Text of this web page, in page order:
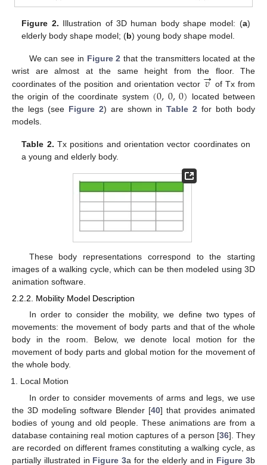
Figure 2. Illustration of 3D human body shape model: (a)
elderly body shape model; (b) young body shape model.
We can see in Figure 2 that the transmitters located at the
wrist are almost at the same height from the floor. The
coordinates of the position and orientation vector 𝑣
→ of Tx from
the origin of the coordinate system (0,0,0) located between
the legs (see Figure 2) are shown inTable 2 for both body
models.
Table 2. Tx positions and orientation vector coordinates on
a young and elderly body.
These body representations correspond to the starting
images of a walking cycle, which can be then modeled using 3D
animation software.
2.2.2. Mobility Model Description
In order to consider the mobility, we define two types of
movements: the movement of body parts and that of the whole
body in the room. Below, we denote local motion for the
movement of body parts and global motion for the movement of
the whole body.
Local Motion
In order to consider movements of arms and legs, we use
the 3D modeling software Blender [40] that provides animated
bodies of young and old people. These animations are from a
database containing real motion captures of a person [36]. They
are recorded on different frames constituting a walking cycle, as
partially illustrated in Figure 3a for the elderly and in Figure 3b